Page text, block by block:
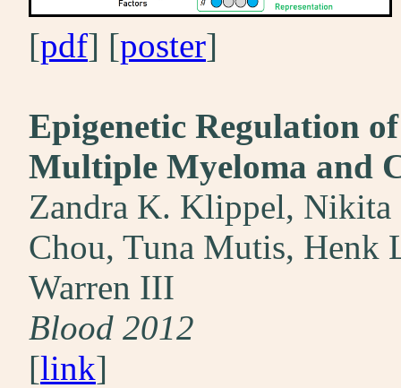
[pdf] [poster]
Epigenetic Regulation
Multiple Myeloma and
Zandra K. Klippel, Nikita
Chou, Tuna Mutis, Henk
Warren III
Blood 2012
[link]